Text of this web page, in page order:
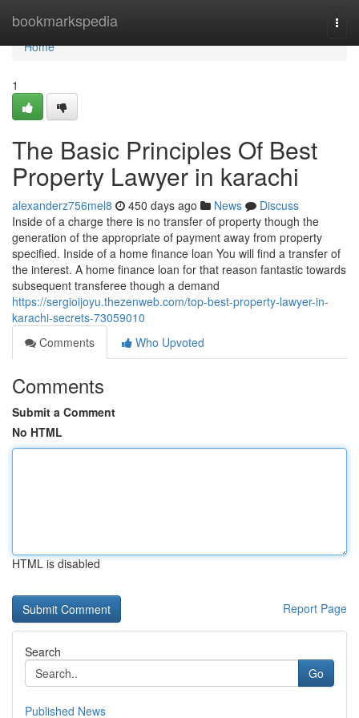
bookmarkspedia
Home
Home
1
The Basic Principles Of Best
Property Lawyer in karachi
alexanderz756mel8 450 days ago News
Discuss
Inside of a charge there is no transfer of property though the
generation of the appropriate of payment away from property
specified. Inside of a home finance loan You will find a transfer of
the interest. A home finance loan for that reason fantastic towards
subsequent transferee though a demand
https://sergioijoyu.thezenweb.com/top-best-property-lawyer-in-
karachi-secrets-73059010
Comments
Who Upvoted
Comments
Submit a Comment
No HTML
HTML is disabled
Report Page
Search
Go
Published News